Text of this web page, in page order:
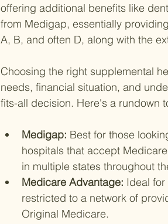
offering additional benefits like
from Medigap, essentially
A, B, and often D, along with the
Choosing the right supplemental
needs, financial situation, and
fits-all decision. Here's a rundown
Medigap: Best for those
hospitals that accept
in multiple states throughout
Medicare Advantage: Ideal
restricted to a network of
Original Medicare.